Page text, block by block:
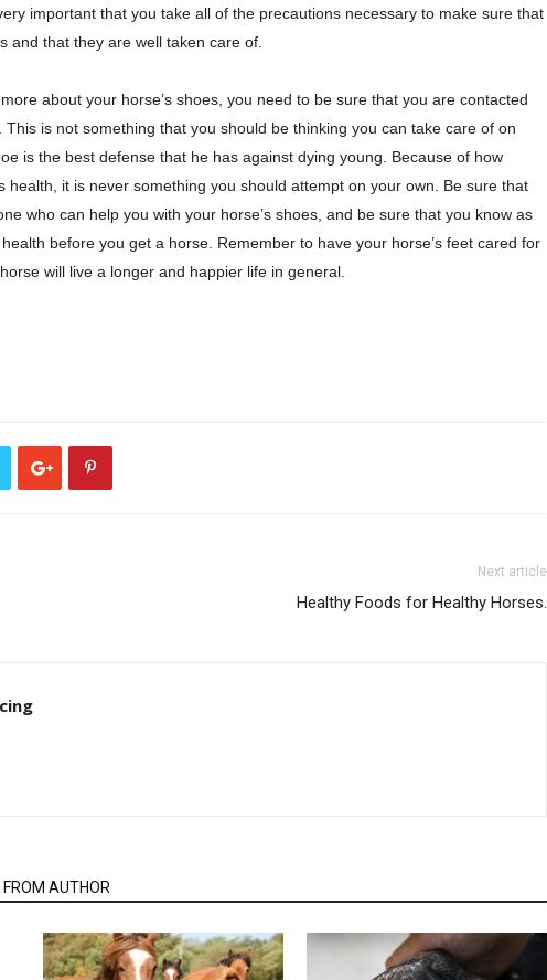
important that you take all of the precautions necessary to make sure that
and that they are well taken care of.
about your horse’s shoes, you need to be sure that you are contacted
is not something that you should be thinking you can take care of on
is the best defense that he has against dying young. Because of how
health, it is never something you should attempt on your own. Be sure that
who can help you with your horse’s shoes, and be sure that you know as
before you get a horse. Remember to have your horse’s feet cared for
will live a longer and happier life in general.
Next article
Healthy Foods for Healthy Horses.
FROM AUTHOR